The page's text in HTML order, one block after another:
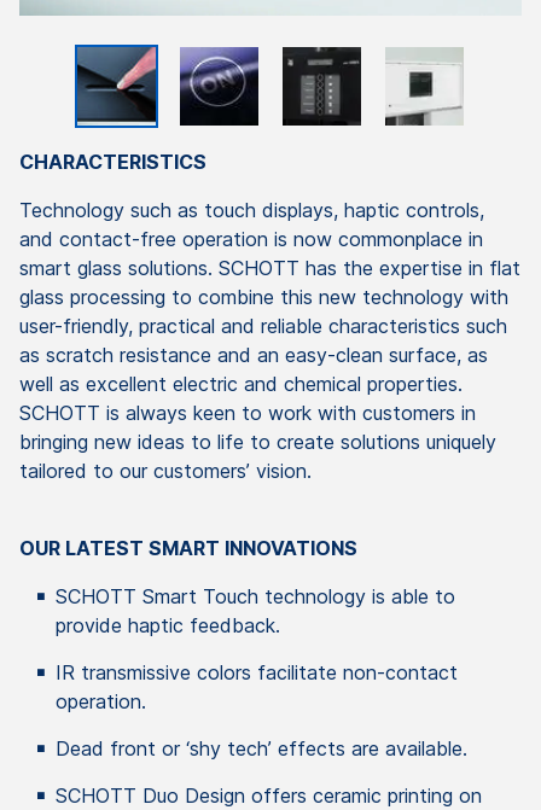
CHARACTERISTICS
Technology such as touch displays, haptic controls,
and contact-free operation is now commonplace in
smart glass solutions. SCHOTT has the expertise in flat
glass processing to combine this new technology with
user-friendly, practical and reliable characteristics such
as scratch resistance and an easy-clean surface, as
well as excellent electric and chemical properties.
SCHOTT is always keen to work with customers in
bringing new ideas to life to create solutions uniquely
tailored to our customers’ vision.
OUR LATEST SMART INNOVATIONS
SCHOTT Smart Touch technology is able to
provide haptic feedback.
IR transmissive colors facilitate non-contact
operation.
Dead front or ‘shy tech’ effects are available.
SCHOTT Duo Design offers ceramic printing on